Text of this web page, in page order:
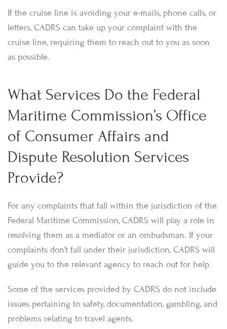
If the cruise line is avoiding your e-mails, phone calls, or
letters, CADRS can take up your complaint with the
cruise line, requiring them to reach out to you as soon
as possible.
What Services Do the Federal
Maritime Commission’s Office
of Consumer Affairs and
Dispute Resolution Services
Provide?
For any complaints that fall within the jurisdiction of the
Federal Maritime Commission, CADRS will play a role in
resolving them as a mediator or an ombudsman. If your
complaints don’t fall under their jurisdiction, CADRS will
guide you to the relevant agency to reach out for help.
Some of the services provided by CADRS do not include
issues pertaining to safety, documentation, gambling, and
problems relating to travel agents.